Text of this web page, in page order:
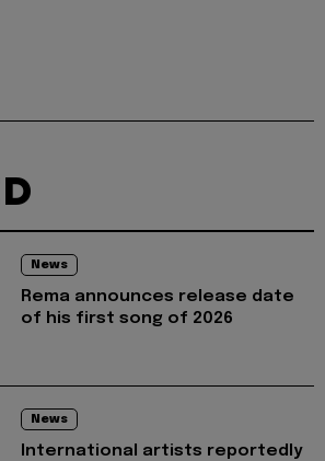
News
Rema announces release date
of his first song of 2026
News
International artists reportedly